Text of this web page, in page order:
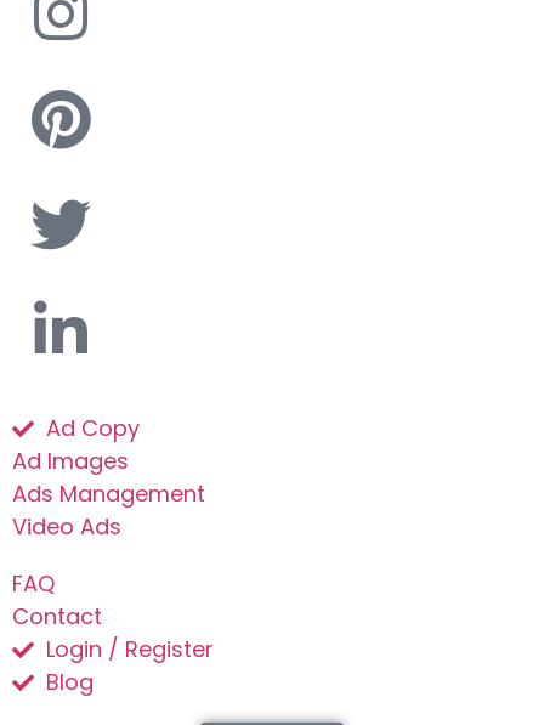
Ad Copy
Ad Images
Ads Management
Video Ads
FAQ
Contact
Login / Register
Blog